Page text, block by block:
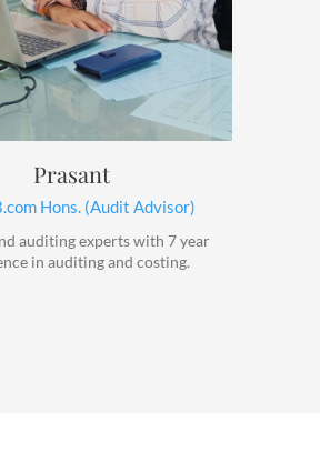
Prasant
Hons. (Audit Advisor)
auditing experts with 7 year
in auditing and costing.